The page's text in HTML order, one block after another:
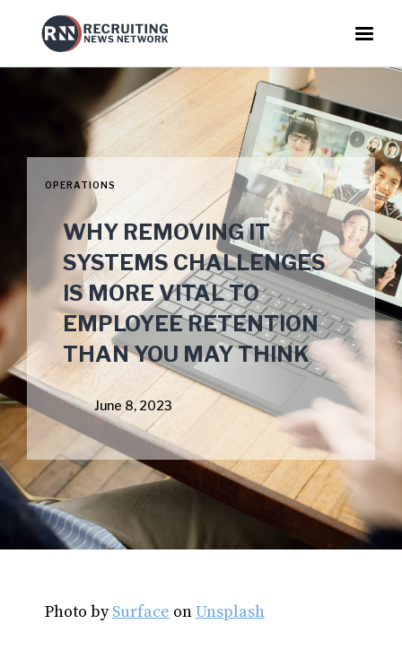
OPERATIONS
WHY REMOVING IT
SYSTEMS CHALLENGES
IS MORE VITAL TO
EMPLOYEE RETENTION
THAN YOU MAY THINK
June 8, 2023
Photo bySurface onUnsplash